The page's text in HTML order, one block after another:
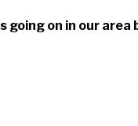
on in our area